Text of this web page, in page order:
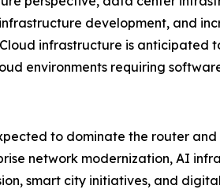
development, and
infrastructure is anticipated
environments requiring
to dominate the router
network modernization, AI
smart city initiatives, and